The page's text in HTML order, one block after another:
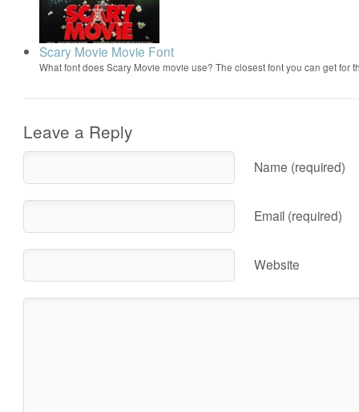
Scary Movie Movie Font
What font does Scary Movie movie use? The closest font you can get for
Leave a Reply
Name (required)
Email (required)
Website